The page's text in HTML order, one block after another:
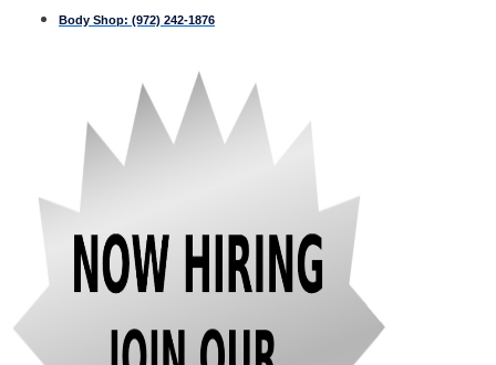
Body Shop: (972) 242-1876